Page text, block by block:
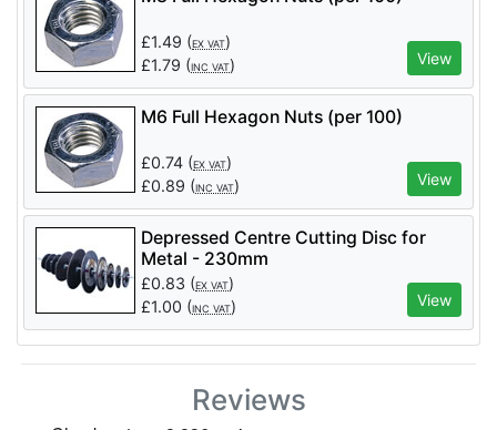
£1.49 (EX VAT)
£1.79 (INC VAT) View
M6 Full Hexagon Nuts (per 100)
£0.74 (EX VAT)
£0.89 (INC VAT) View
Depressed Centre Cutting Disc for
Metal - 230mm
£0.83 (EX VAT)
£1.00 (INC VAT) View
Reviews